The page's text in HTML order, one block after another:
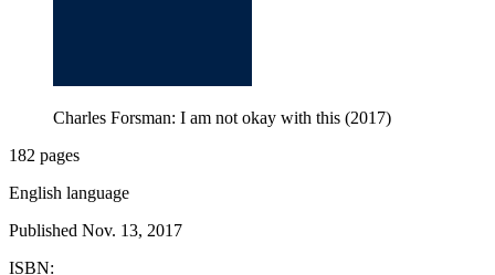
Charles Forsman: I am not okay with this (2017)
182 pages
English language
Published Nov. 13, 2017
ISBN: